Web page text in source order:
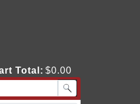
Total: $0.00